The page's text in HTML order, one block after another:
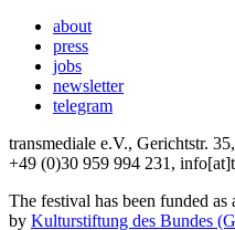
about
press
jobs
newsletter
telegram
transmediale e.V., Gerichtstr.
+49 (0)30 959 994 231,
The festival has been funded
by Kulturstiftung des Bundes